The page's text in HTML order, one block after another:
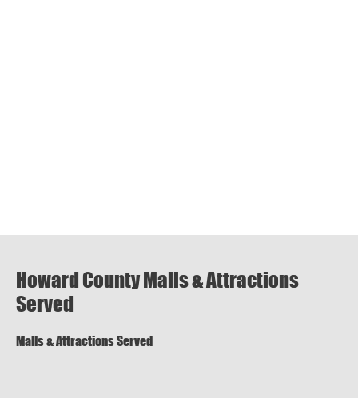
Howard County Malls & Attractions
Served
Malls & Attractions Served